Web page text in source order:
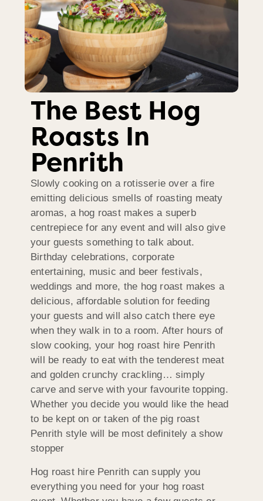
The Best Hog
Roasts In
Penrith
Slowly cooking on a rotisserie over a fire
emitting delicious smells of roasting meaty
aromas, a hog roast makes a superb
centrepiece for any event and will also give
your guests something to talk about.
Birthday celebrations, corporate
entertaining, music and beer festivals,
weddings and more, the hog roast makes a
delicious, affordable solution for feeding
your guests and will also catch there eye
when they walk in to a room. After hours of
slow cooking, your hog roast hire Penrith
will be ready to eat with the tenderest meat
and golden crunchy crackling… simply
carve and serve with your favourite topping.
Whether you decide you would like the head
to be kept on or taken of the pig roast
Penrith style will be most definitely a show
stopper
Hog roast hire Penrith can supply you
everything you need for your hog roast